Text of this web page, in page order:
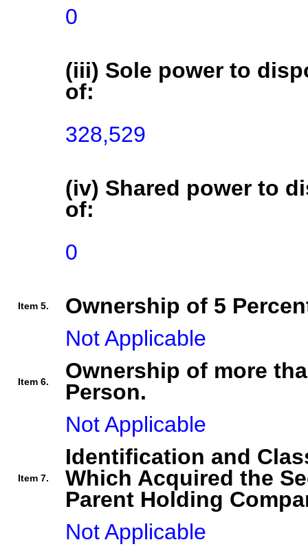
0
(iii) Sole power to
of:
328,529
(iv) Shared power to
of:
0
Item 5.
Ownership of 5
Not Applicable
Item 6.
Ownership of more
Person.
Not Applicable
Item 7.
Identification and
Which Acquired the
Parent Holding
Not Applicable